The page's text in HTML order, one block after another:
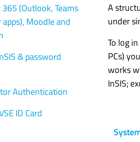
A
under
To log
PCs)
works
InSIS;
(Outlook, Teams
Moodle and
& password
Authentication
ID Card